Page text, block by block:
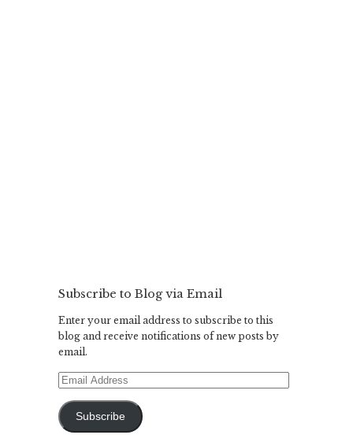
Subscribe to Blog via Email
Enter your email address to subscribe to this
blog and receive notifications of new posts by
email.
Email
Subscribe